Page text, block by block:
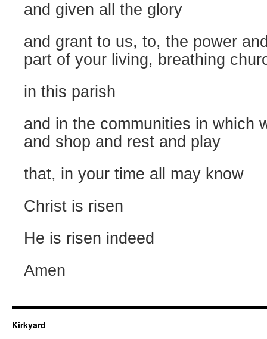
and given all the glory
and grant to us, to, the power
part of your living, breathing
in this parish
and in the communities in which
and shop and rest and play
that, in your time all may know
Christ is risen
He is risen indeed
Amen
Kirkyard